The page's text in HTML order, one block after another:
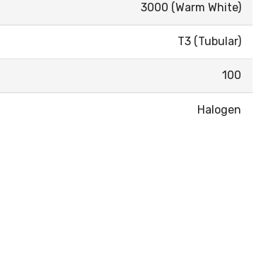
3000 (Warm White)
T3 (Tubular)
100
Halogen